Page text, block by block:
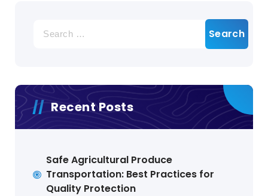
for:
Recent Posts
Safe Agricultural Produce
Transportation: Best Practices for
Quality Protection